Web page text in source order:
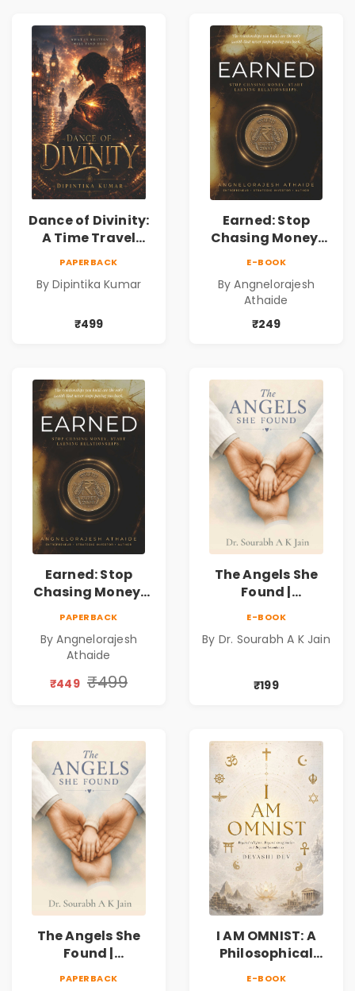
Dance of Divinity:
A Time Travel
Universes,
Mystery,
PAPERBACK
By Dipintika Kumar
₹499
Earned: Stop
Chasing Money,
Business &
Personal Growth
Book
E-BOOK
By Angnelorajesh
Athaide
₹249
Earned: Stop
Chasing Money,
Business &
Personal Growth
Book
PAPERBACK
By Angnelorajesh
Athaide
₹449 ₹499
The Angels She
Found |
Novel of Hope,
Friendship &
E-BOOK
By Dr. Sourabh A K Jain
₹199
The Angels She
Found |
PAPERBACK
I AM OMNIST: A
Philosophical
E-BOOK